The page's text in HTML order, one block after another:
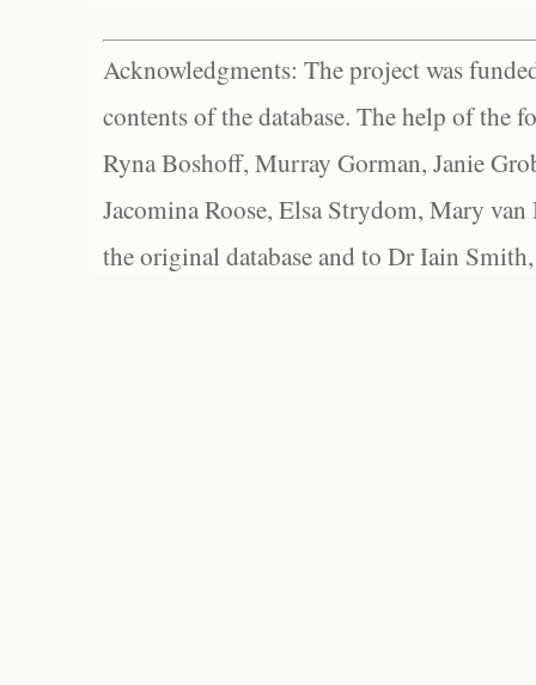
Acknowledgments: The project was
contents of the database. The help of the
Ryna Boshoff, Murray Gorman, Janie
Jacomina Roose, Elsa Strydom, Mary
the original database and to Dr Iain